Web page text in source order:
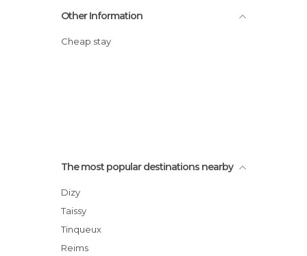
Other Information
Cheap stay
The most popular destinations nearby
Dizy
Taissy
Tinqueux
Reims